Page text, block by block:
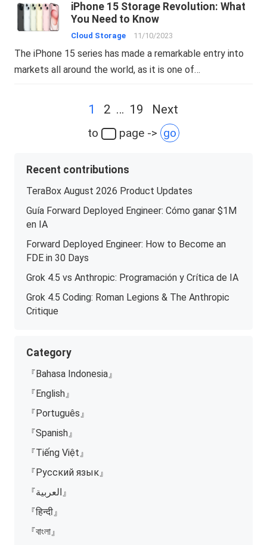
iPhone 15 Storage Revolution: What
You Need to Know
Cloud Storage 11/10/2023
The iPhone 15 series has made a remarkable entry into
markets all around the world, as it is one of…
1 2 … 19 Next
to page -> go
Recent contributions
TeraBox August 2026 Product Updates
Guía Forward Deployed Engineer: Cómo ganar $1M
en IA
Forward Deployed Engineer: How to Become an
FDE in 30 Days
Grok 4.5 vs Anthropic: Programación y Crítica de IA
Grok 4.5 Coding: Roman Legions & The Anthropic
Critique
Category
『Bahasa Indonesia』
『English』
『Português』
『Spanish』
『Tiếng Việt』
『Русский язык』
『العربية』
『हिन्दी』
『বাংলা』